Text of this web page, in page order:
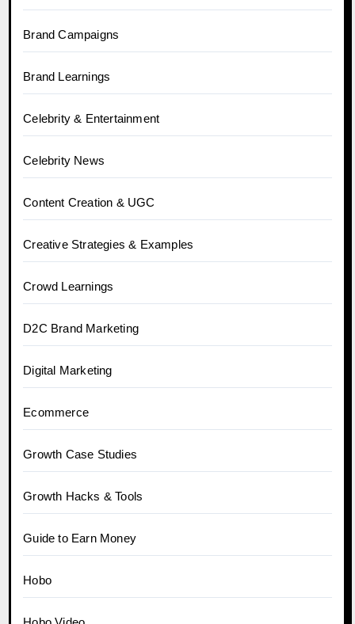
Brand Campaigns
Brand Learnings
Celebrity & Entertainment
Celebrity News
Content Creation & UGC
Creative Strategies & Examples
Crowd Learnings
D2C Brand Marketing
Digital Marketing
Ecommerce
Growth Case Studies
Growth Hacks & Tools
Guide to Earn Money
Hobo